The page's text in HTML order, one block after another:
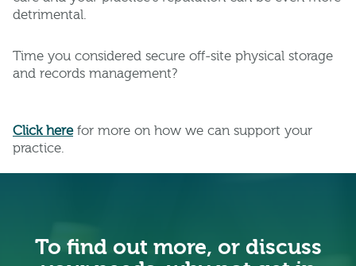
detrimental.
Time you considered secure off-site physical storage
and records management?
Click herefor more on how we can support your
practice.
To find out more, or discuss